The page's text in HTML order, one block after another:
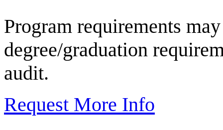
Program requirements
degree/graduation
audit.
Request More Info